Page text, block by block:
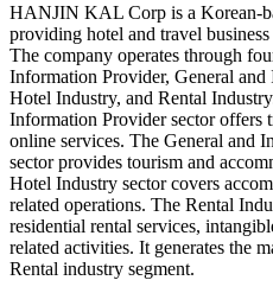
HANJIN KAL Corp is a Korean-
providing hotel and travel
The company operates through
Information Provider, General and
Hotel Industry, and Rental
Information Provider sector offers
online services. The General and
sector provides tourism and
Hotel Industry sector covers
related operations. The Rental
residential rental services,
related activities. It generates the
Rental industry segment.